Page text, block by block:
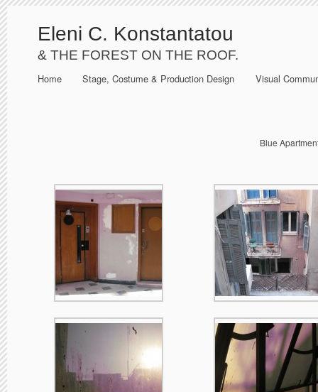
Eleni C. Konstantatou
& THE FOREST ON THE ROOF.
Home Stage, Costume & Production Design Visual
Blue